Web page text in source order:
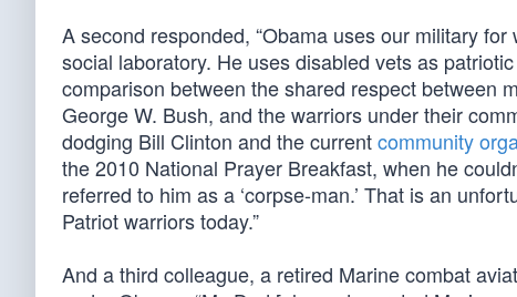
A second responded, “Obama uses our military
social laboratory. He uses disabled vets as
comparison between the shared respect between
George W. Bush, and the warriors under their
dodging Bill Clinton and the currentcommunity
the 2010 National Prayer Breakfast, when he
referred to him as a ‘corpse-man.’ That is an
Patriot warriors today.”
And a third colleague, a retired Marine combat